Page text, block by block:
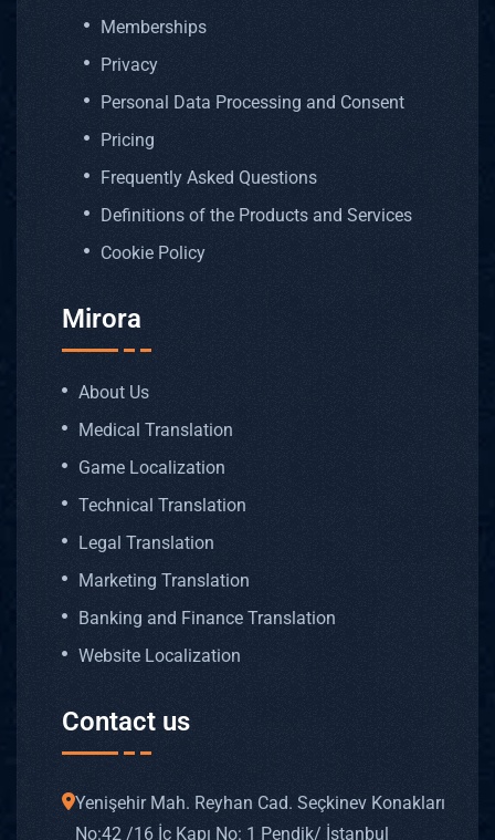
Memberships
Privacy
Personal Data Processing and Consent
Pricing
Frequently Asked Questions
Definitions of the Products and Services
Cookie Policy
Mirora
About Us
Medical Translation
Game Localization
Technical Translation
Legal Translation
Marketing Translation
Banking and Finance Translation
Website Localization
Contact us
Yenişehir Mah. Reyhan Cad. Seçkinev Konakları
No: 42 /16 İç Kapı No: 1 Pendik/ İstanbul